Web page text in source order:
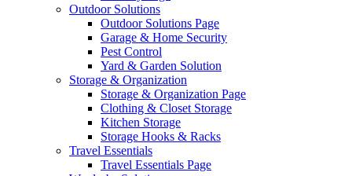
Outdoor Solutions
Outdoor Solutions Page
Garage & Home Security
Pest Control
Yard & Garden Solution
Storage & Organization
Storage & Organization Page
Clothing & Closet Storage
Kitchen Storage
Storage Hooks & Racks
Travel Essentials
Travel Essentials Page